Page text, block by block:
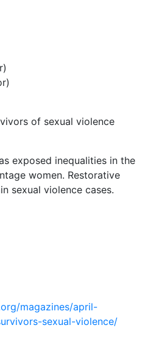
of sexual violence
exposed inequalities in the
women. Restorative
sexual violence cases.
magazines/april-
sexual-violence/